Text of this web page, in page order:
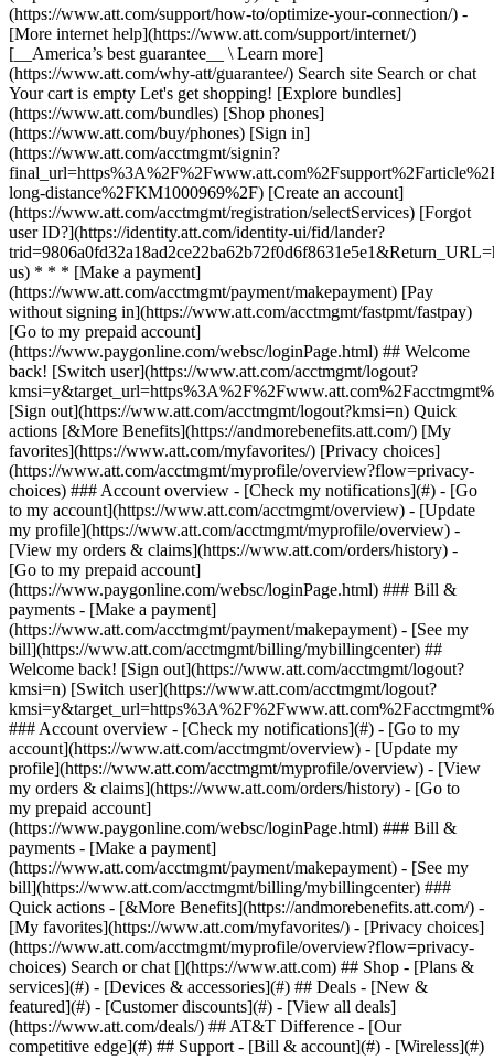
Search or chat [](https://www.att.com) ## Shop - [Plans &
services](#) - [Devices & accessories](#) ## Deals - [New &
featured](#) - [Customer discounts](#) - [View all deals]
(https://www.att.com/deals/) ## AT&T Difference - [Our
competitive edge](#) ## Support - [Bill & account](#) - [Wireless](#)